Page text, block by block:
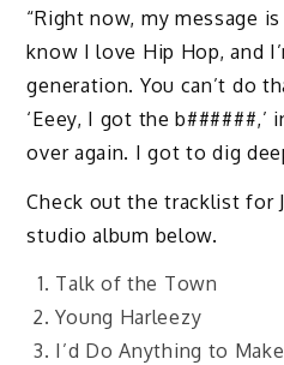
“Right now, my message
know I love Hip Hop, and
generation. You can’t do
‘Eeey, I got the b######,’
over again. I got to dig
Check out the tracklist for
studio album below.
Talk of the Town
Young Harleezy
I’d Do Anything to